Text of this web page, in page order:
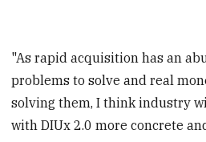
"As rapid acquisition has an
problems to solve and real
solving them, I think industry
with DIUx 2.0 more concrete